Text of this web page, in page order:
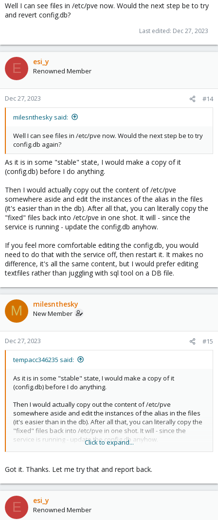
Well I can see files in /etc/pve now. Would the next step be to try
and revert config.db?
Last edited: Dec 27, 2023
E esi_y
Renowned Member
Dec 27, 2023 #14
milesnthesky said:
Well I can see files in /etc/pve now. Would the next step be to try
config.db again?
As it is in some "stable" state, I would make a copy of it
(config.db) before I do anything.
Then I would actually copy out the content of /etc/pve
somewhere aside and edit the instances of the alias in the files
(it's easier than in the db). After all that, you can literally copy the
"fixed" files back into /etc/pve in one shot. It will - since the
service is running - update the config.db anyhow.
If you feel more comfortable editing the config.db, you would
need to do that with the service off, then restart it. It makes no
difference, it's all the same content, but I would prefer editing
textfiles rather than juggling with sql tool on a DB file.
M milesnthesky
New Member
Dec 27, 2023 #15
tempacc346235 said:
As it is in some "stable" state, I would make a copy of it
(config.db) before I do anything.
Then I would actually copy out the content of /etc/pve
somewhere aside and edit the instances of the alias in the files
(it's easier than in the db). After all that, you can literally copy the
"fixed" files back into /etc/pve in one shot. It will - since the
service is running - update the config.db anyhow.
need to do that with the service off, then restart it. It makes no
difference, it's all the same content, but I would prefer editing
textfiles rather than juggling with sql tool on a DB file.
Click to expand...
Got it. Thanks. Let me try that and report back.
E esi_y
Renowned Member